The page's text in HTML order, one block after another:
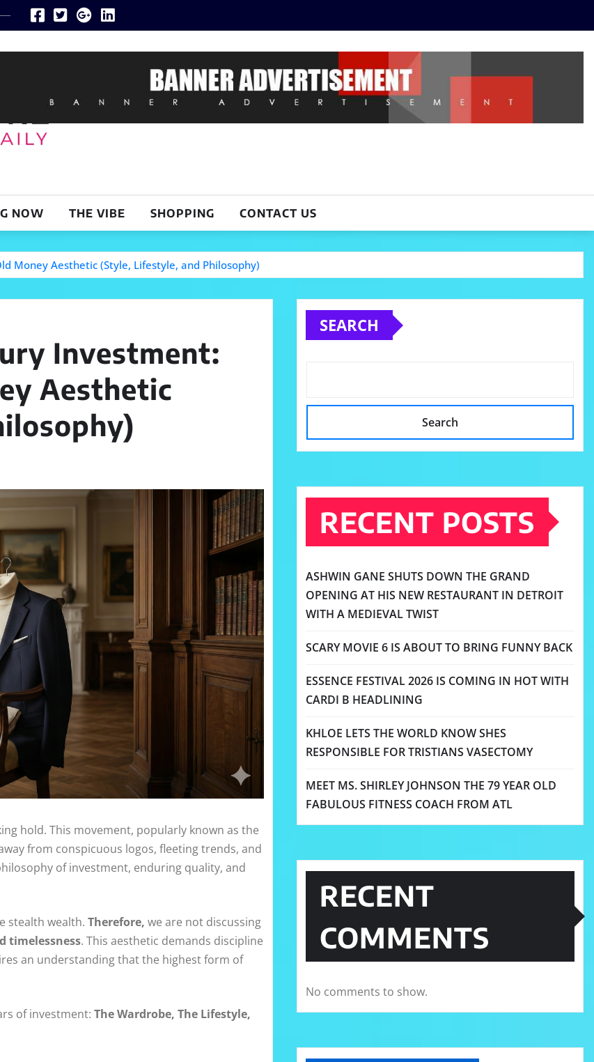
NOW THE VIBE SHOPPING CONTACT US
Money Aesthetic (Style, Lifestyle, and Philosophy)
Investment:
Aesthetic
hold. This movement, popularly known as the
from conspicuous logos, fleeting trends, and
of investment, enduring quality, and
stealth wealth. Therefore, we are not discussing
timelessness. This aesthetic demands discipline
an understanding that the highest form of
of investment: The Wardrobe, The Lifestyle,
SEARCH
Search
RECENT POSTS
ASHWIN GANE SHUTS DOWN THE GRAND
OPENING AT HIS NEW RESTAURANT IN DETROIT
WITH A MEDIEVAL TWIST
SCARY MOVIE 6 IS ABOUT TO BRING FUNNY BACK
ESSENCE FESTIVAL 2026 IS COMING IN HOT WITH
CARDI B HEADLINING
KHLOE LETS THE WORLD KNOW SHES
RESPONSIBLE FOR TRISTIANS VASECTOMY
MEET MS. SHIRLEY JOHNSON THE 79 YEAR OLD
FABULOUS FITNESS COACH FROM ATL
RECENT
COMMENTS
No comments to show.